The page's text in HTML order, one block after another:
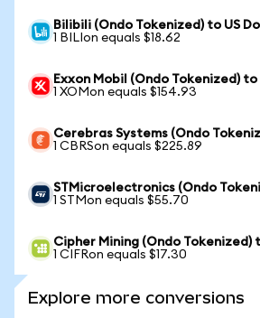
Bilibili (Ondo Tokenized) to US
1 BILIon equals $18.62
Exxon Mobil (Ondo Tokenized) to
1 XOMon equals $154.93
Cerebras Systems (Ondo
1 CBRSon equals $225.89
STMicroelectronics (Ondo
1 STMon equals $55.70
Cipher Mining (Ondo Tokenized)
1 CIFRon equals $17.30
Explore more conversions